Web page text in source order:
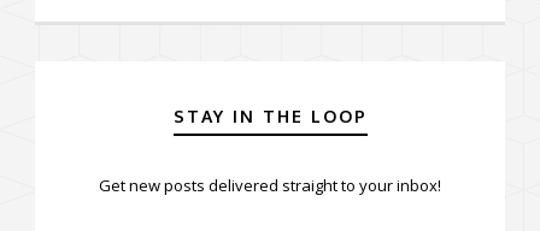
STAY IN THE LOOP
Get new posts delivered straight to your inbox!